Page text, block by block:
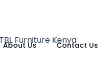
About Us Contact Us